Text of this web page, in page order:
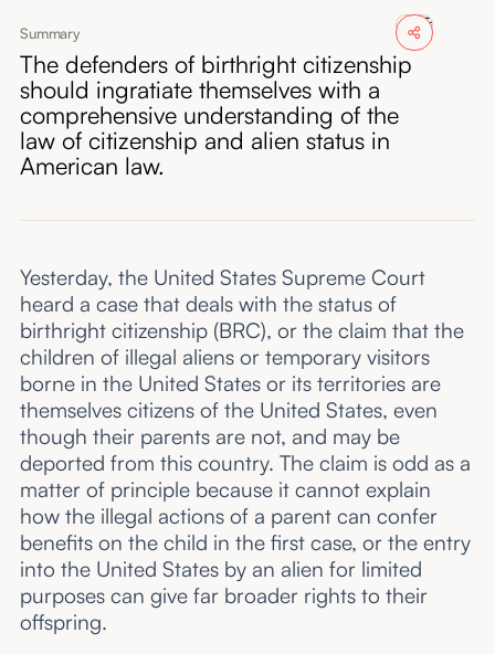
Summary
The defenders of birthright citizenship
should ingratiate themselves with a
comprehensive understanding of the
law of citizenship and alien status in
American law.
Yesterday, the United States Supreme Court
heard a case that deals with the status of
birthright citizenship (BRC), or the claim that the
children of illegal aliens or temporary visitors
borne in the United States or its territories are
themselves citizens of the United States, even
though their parents are not, and may be
deported from this country. The claim is odd as a
matter of principle because it cannot explain
how the illegal actions of a parent can confer
benefits on the child in the first case, or the entry
into the United States by an alien for limited
purposes can give far broader rights to their
offspring.